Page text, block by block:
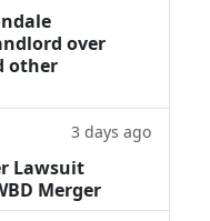
over
other
3 days ago
Lawsuit
Merger